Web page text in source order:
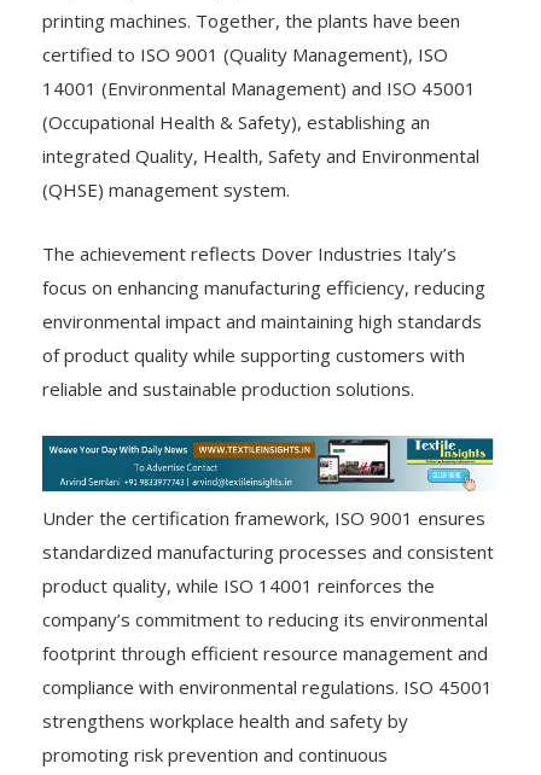
printing machines. Together, the plants have been
certified to ISO 9001 (Quality Management), ISO
14001 (Environmental Management) and ISO 45001
(Occupational Health & Safety), establishing an
integrated Quality, Health, Safety and Environmental
(QHSE) management system.
The achievement reflects Dover Industries Italy’s
focus on enhancing manufacturing efficiency, reducing
environmental impact and maintaining high standards
of product quality while supporting customers with
reliable and sustainable production solutions.
Under the certification framework, ISO 9001 ensures
standardized manufacturing processes and consistent
product quality, while ISO 14001 reinforces the
company’s commitment to reducing its environmental
footprint through efficient resource management and
compliance with environmental regulations. ISO 45001
strengthens workplace health and safety by
promoting risk prevention and continuous